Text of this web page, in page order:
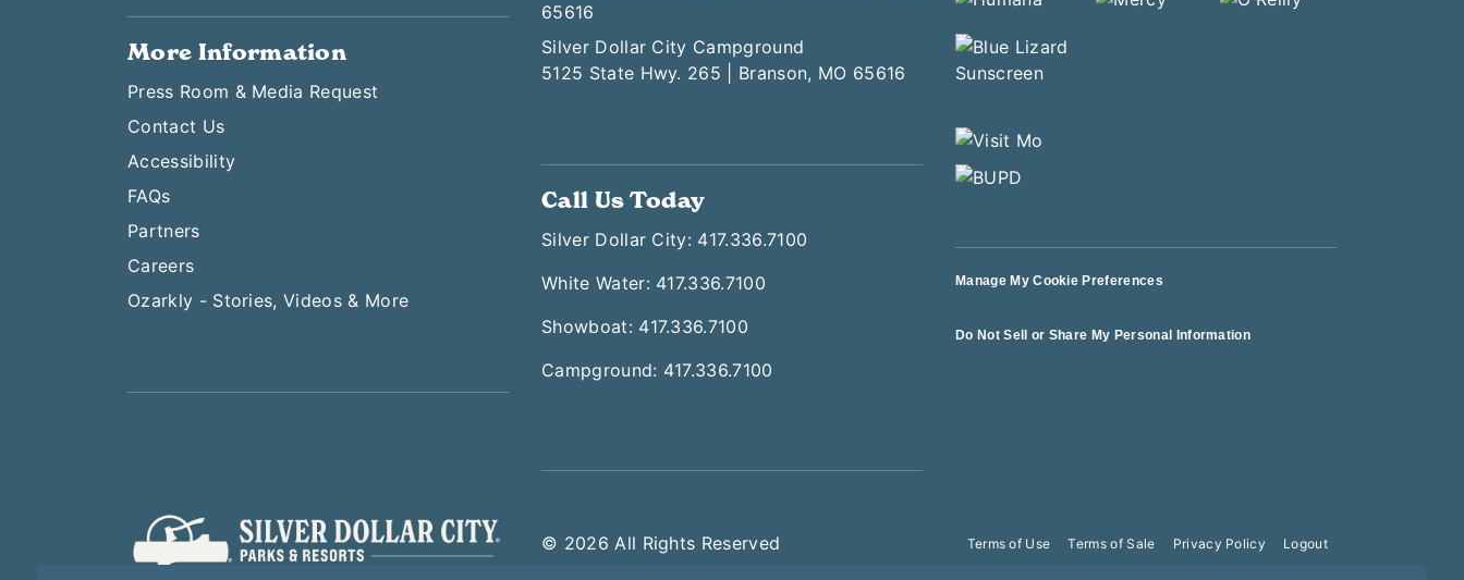
More Information
Press Room & Media Request
Contact Us
Accessibility
FAQs
Partners
Careers
Ozarkly - Stories, Videos & More
65616
Silver Dollar City Campground
5125 State Hwy. 265 | Branson, MO 65616
Call Us Today
Silver Dollar City: 417.336.7100
White Water: 417.336.7100
Showboat: 417.336.7100
Campground: 417.336.7100
Manage My Cookie Preferences
Do Not Sell or Share My Personal Information
© 2026 All Rights Reserved Terms of Use Terms of Sale Privacy Policy Logout